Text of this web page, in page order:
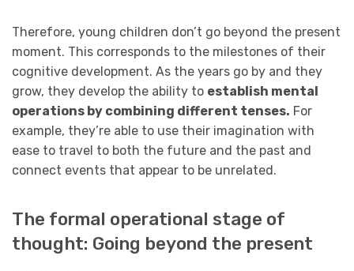
Therefore, young children don’t go beyond the present
moment. This corresponds to the milestones of their
cognitive development. As the years go by and they
grow, they develop the ability to establish mental
operations by combining different tenses. For
example, they’re able to use their imagination with
ease to travel to both the future and the past and
connect events that appear to be unrelated.
The formal operational stage of
thought: Going beyond the present